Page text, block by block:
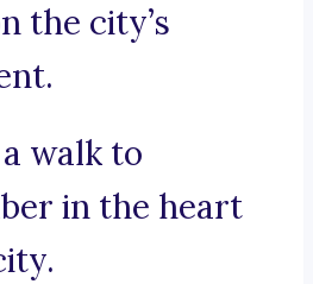
the city’s
walk to
in the heart